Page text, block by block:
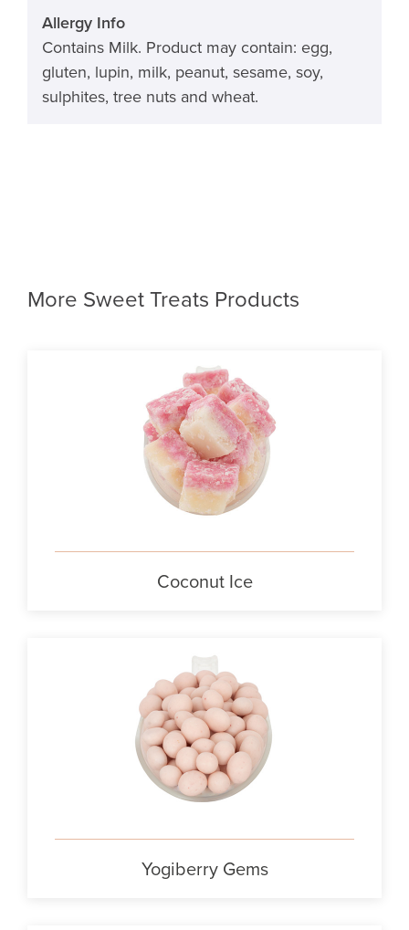
Allergy Info
Contains Milk. Product may contain: egg,
gluten, lupin, milk, peanut, sesame, soy,
sulphites, tree nuts and wheat.
More Sweet Treats Products
Coconut Ice
Yogiberry Gems